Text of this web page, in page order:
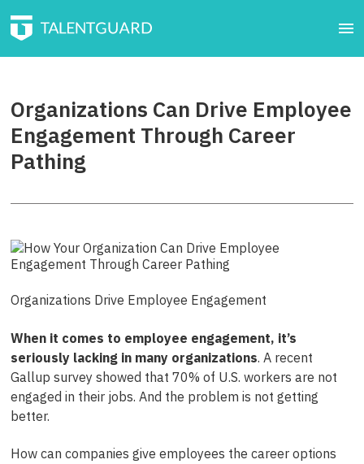
Organizations Can Drive Employee
Engagement Through Career
Pathing
Organizations Drive Employee Engagement
When it comes to employee engagement, it’s
seriously lacking in many organizations. A recent
Gallup survey showed that 70% of U.S. workers are not
engaged in their jobs. And the problem is not getting
better.
How can companies give employees the career options